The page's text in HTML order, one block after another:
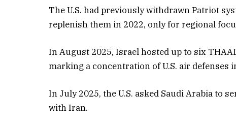
The U.S. had previously withdrawn Patriot
replenish them in 2022, only for regional
In August 2025, Israel hosted up to six
marking a concentration of U.S. air defenses
In July 2025, the U.S. asked Saudi Arabia to
with Iran.